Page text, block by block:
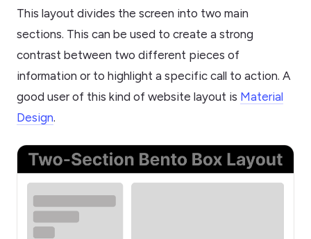
This layout divides the screen into two main
sections. This can be used to create a strong
contrast between two different pieces of
information or to highlight a specific call to action. A
good user of this kind of website layout is Material
Design.